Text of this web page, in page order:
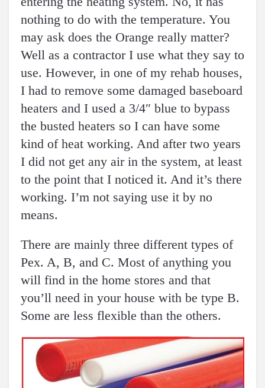
nothing to do with the temperature. You
may ask does the Orange really matter?
Well as a contractor I use what they say to
use. However, in one of my rehab houses,
I had to remove some damaged baseboard
heaters and I used a 3/4″ blue to bypass
the busted heaters so I can have some
kind of heat working. And after two years
I did not get any air in the system, at least
to the point that I noticed it. And it’s there
working. I’m not saying use it by no
means.
There are mainly three different types of
Pex. A, B, and C. Most of anything you
will find in the home stores and that
you’ll need in your house with be type B.
Some are less flexible than the others.